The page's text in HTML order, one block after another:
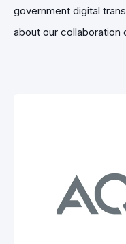
government digital
about our collaboration